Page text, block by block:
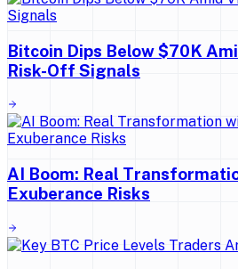
Bitcoin Dips Below $70K
Risk-Off Signals
AI Boom: Real
Exuberance Risks